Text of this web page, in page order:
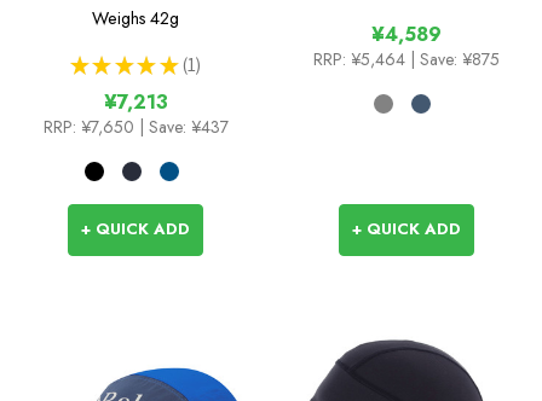
Weighs 42g
★ ★ ★ ★ ★ 1
1
¥7,213
RRP: ¥7,650 | Save: ¥437
+ QUICK ADD
¥4,589
RRP: ¥5,464 | Save: ¥875
+ QUICK ADD